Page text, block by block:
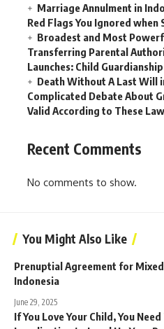
Marriage Annulment in
Red Flags You Ignored
Broadest and Most
Transferring Parental
Launches: Child
Death Without A Last Will
Complicated Debate About
Valid According to These
Recent Comments
No comments to show.
You Might Also Like
Prenuptial Agreement for
Indonesia
June 29, 2025
If You Love Your Child, You